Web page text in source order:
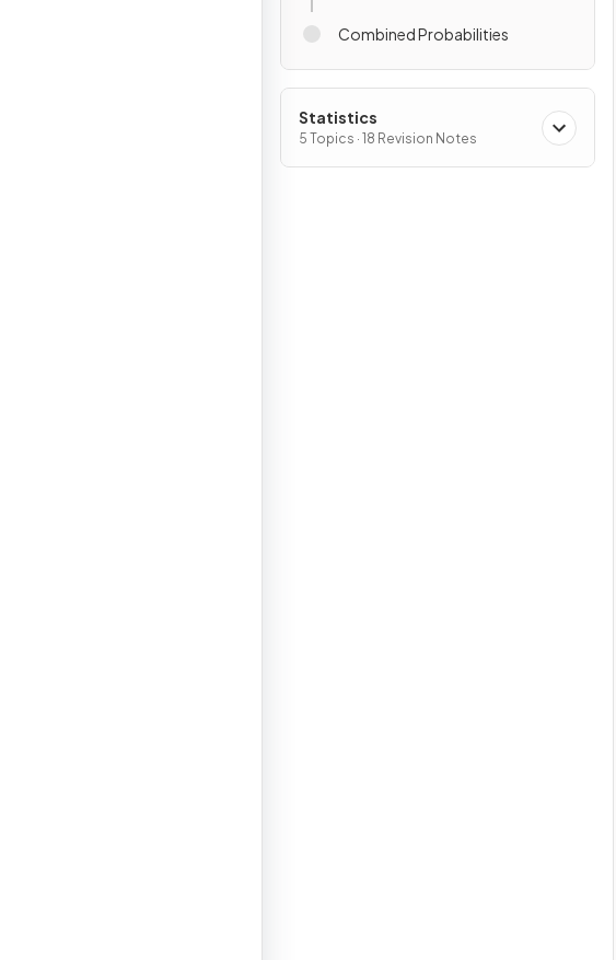
Combined Probabilities
Statistics
5 Topics · 18 Revision Notes